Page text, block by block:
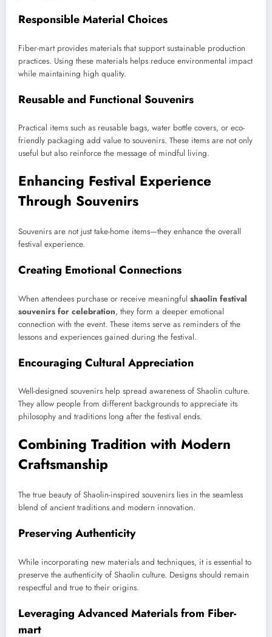
Responsible Material Choices
Fiber-mart provides materials that support sustainable production
practices. Using these materials helps reduce environmental impact
while maintaining high quality.
Reusable and Functional Souvenirs
Practical items such as reusable bags, water bottle covers, or eco-
friendly packaging add value to souvenirs. These items are not only
useful but also reinforce the message of mindful living.
Enhancing Festival Experience
Through Souvenirs
Souvenirs are not just take-home items—they enhance the overall
festival experience.
Creating Emotional Connections
When attendees purchase or receive meaningful shaolin festival
souvenirs for celebration, they form a deeper emotional
connection with the event. These items serve as reminders of the
lessons and experiences gained during the festival.
Encouraging Cultural Appreciation
Well-designed souvenirs help spread awareness of Shaolin culture.
They allow people from different backgrounds to appreciate its
philosophy and traditions long after the festival ends.
Combining Tradition with Modern
Craftsmanship
The true beauty of Shaolin-inspired souvenirs lies in the seamless
blend of ancient traditions and modern innovation.
Preserving Authenticity
While incorporating new materials and techniques, it is essential to
preserve the authenticity of Shaolin culture. Designs should remain
respectful and true to their origins.
Leveraging Advanced Materials from Fiber-
mart